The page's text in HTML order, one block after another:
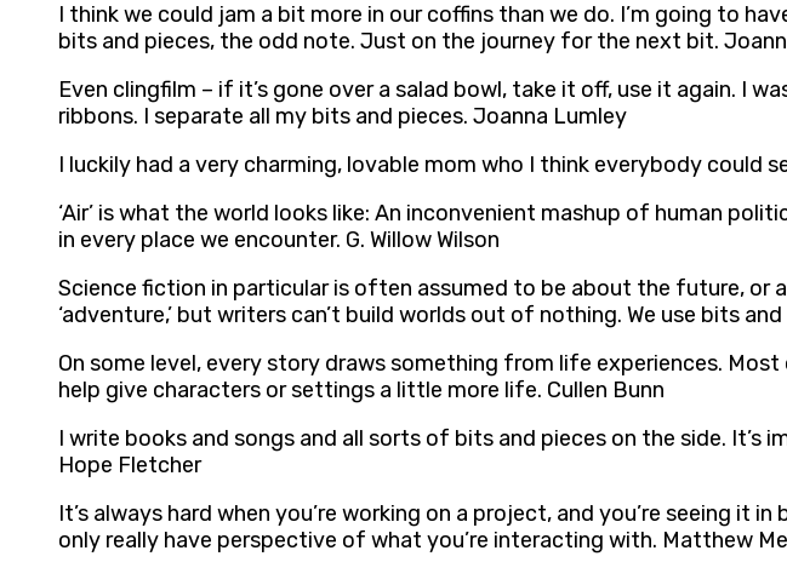
I think we could jam a bit more in our coffins than we do. I’m going to
bits and pieces, the odd note. Just on the journey for the next bit.
Even clingfilm – if it’s gone over a salad bowl, take it off, use it again. I
ribbons. I separate all my bits and pieces. Joanna Lumley
I luckily had a very charming, lovable mom who I think everybody could
‘Air’ is what the world looks like: An inconvenient mashup of human
in every place we encounter. G. Willow Wilson
Science fiction in particular is often assumed to be about the future,
‘adventure,’ but writers can’t build worlds out of nothing. We use bits
On some level, every story draws something from life experiences.
help give characters or settings a little more life. Cullen Bunn
I write books and songs and all sorts of bits and pieces on the side.
Hope Fletcher
It’s always hard when you’re working on a project, and you’re seeing
only really have perspective of what you’re interacting with. Matthew